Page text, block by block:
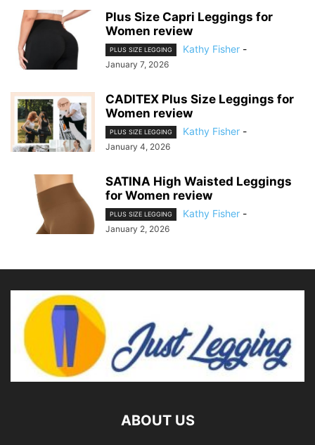
Plus Size Capri Leggings for
Women review
PLUS SIZE LEGGING Kathy Fisher -
January 7, 2026
CADITEX Plus Size Leggings for
Women review
PLUS SIZE LEGGING Kathy Fisher -
January 4, 2026
SATINA High Waisted Leggings
for Women review
PLUS SIZE LEGGING Kathy Fisher -
January 2, 2026
ABOUT US